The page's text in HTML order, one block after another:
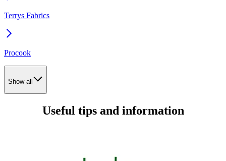
Terrys Fabrics
Procook
Show all
Useful tips and information